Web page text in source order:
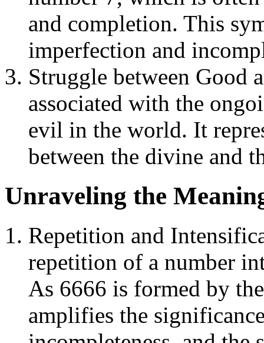
and completion. This
imperfection and
Struggle between Good
associated with the
evil in the world. It
between the divine and
Unraveling the
Repetition and
repetition of a number
As 6666 is formed by
amplifies the